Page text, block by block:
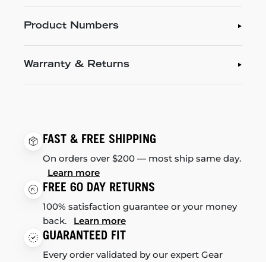
Product Numbers
Warranty & Returns
FAST & FREE SHIPPING
On orders over $200 — most ship same day.
Learn more
FREE 60 DAY RETURNS
100% satisfaction guarantee or your money
back. Learn more
GUARANTEED FIT
Every order validated by our expert Gear